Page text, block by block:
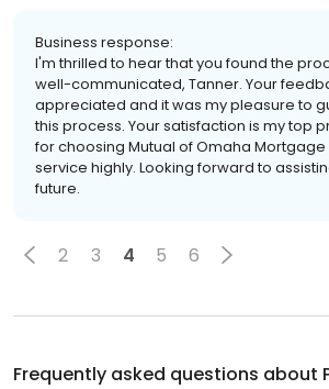
Business response:
I'm thrilled to hear that you found the
well-communicated, Tanner. Your
appreciated and it was my pleasure to
this process. Your satisfaction is my top
for choosing Mutual of Omaha
service highly. Looking forward to
future.
2 3 4 5 6
Frequently asked questions about